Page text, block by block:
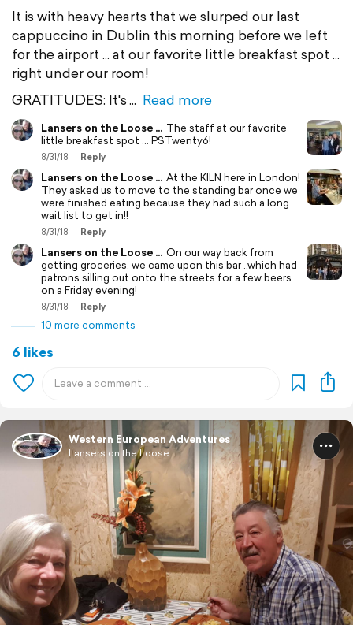
It is with heavy hearts that we slurped our last
cappuccino in Dublin this morning before we left
for the airport ... at our favorite little breakfast spot ...
right under our room!
GRATITUDES: It's
Read more
Lansers on the Loose ... The staff at our favorite
little breakfast spot ... PSTwenty6!
8/31/18 Reply
Lansers on the Loose ... At the KILN here in London!
They asked us to move to the standing bar once we
were finished eating because they had such a long
wait list to get in!!
8/31/18 Reply
Lansers on the Loose ... On our way back from
getting groceries, we came upon this bar ..which had
patrons silling out onto the streets for a few beers
on a Friday evening!
8/31/18 Reply
10 more comments
6 likes
Western European Adventures
Lansers on the Loose ...